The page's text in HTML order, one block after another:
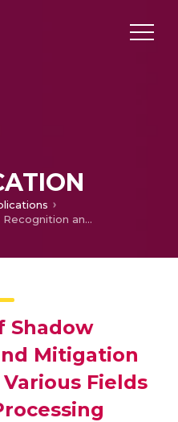
Review of Shadow Recognition and Mitigation Approaches in Various Fields of Image Processing
Shadow
Mitigation
Fields